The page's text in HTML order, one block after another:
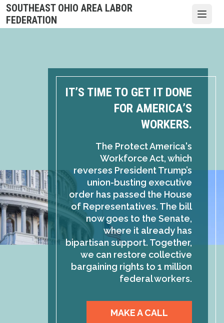
Skip
to
main
SOUTHEAST OHIO AREA LABOR
FEDERATION
IT’S TIME TO GET IT DONE
FOR AMERICA’S
WORKERS.
The Protect America's
Workforce Act, which
reverses President Trump’s
union-busting executive
order has passed the House
of Representatives. The bill
now goes to the Senate,
where it already has
bipartisan support. Together,
we can restore collective
bargaining rights to 1 million
federal workers.
MAKE A CALL